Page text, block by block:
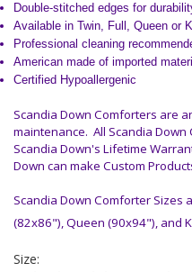
Double-stitched edges for
Available in Twin, Full, Queen or
Professional cleaning
American made of imported
Certified Hypoallergenic
Scandia Down Comforters are
maintenance. All Scandia
Scandia Down's Lifetime
Down can make Custom
Scandia Down Comforter Sizes
(82x86"), Queen (90x94"), and
Size: